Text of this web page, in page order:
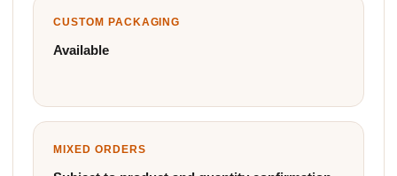
CUSTOM PACKAGING
Available
MIXED ORDERS